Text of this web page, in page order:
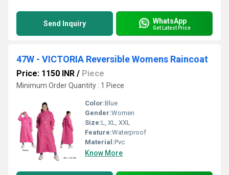
Send Inquiry WhatsApp
Get Latest Price
47W - VICTORIA Reversible Womens Raincoat
Price: 1150 INR / Piece
Minimum Order Quantity : 1 Piece
Color:Blue
Gender:Women
Size:L, XL, XXL
Feature:Waterproof
Material:Pvc
Know More